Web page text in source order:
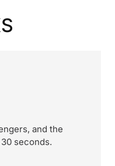
and the
seconds.